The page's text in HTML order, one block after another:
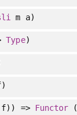
m a)
Type)
f)) => Functor(